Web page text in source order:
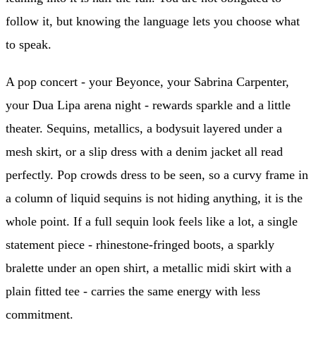
follow it, but knowing the language lets you choose what
to speak.
A pop concert - your Beyonce, your Sabrina Carpenter,
your Dua Lipa arena night - rewards sparkle and a little
theater. Sequins, metallics, a bodysuit layered under a
mesh skirt, or a slip dress with a denim jacket all read
perfectly. Pop crowds dress to be seen, so a curvy frame in
a column of liquid sequins is not hiding anything, it is the
whole point. If a full sequin look feels like a lot, a single
statement piece - rhinestone-fringed boots, a sparkly
bralette under an open shirt, a metallic midi skirt with a
plain fitted tee - carries the same energy with less
commitment.